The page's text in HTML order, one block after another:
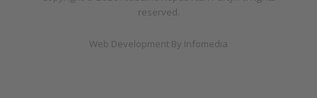
reserved.
Web Development By Infomedia